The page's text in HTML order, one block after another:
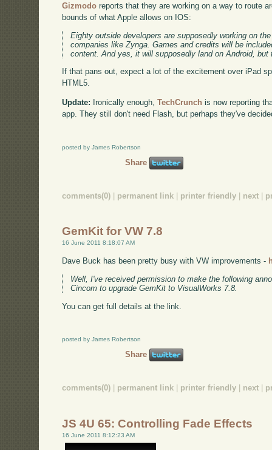
Gizmodo reports that they are working on a way to route
bounds of what Apple allows on IOS:
Eighty outside developers are supposedly working on
companies like Zynga. Games and credits will be
content. And yes, it will supposedly land on Android,
If that pans out, expect a lot of the excitement over iPad
HTML5.
Update: Ironically enough,TechCrunch is now reporting
app. They still don't need Flash, but perhaps they've
posted by James Robertson
Share
comments(0) permanent link printer friendly next
GemKit for VW 7.8
16 June 2011 8:18:07 AM
Dave Buck has been pretty busy with VW improvements -
Well, I've received permission to make the following
Cincom to upgrade GemKit to VisualWorks 7.8.
You can get full details at the link.
posted by James Robertson
Share
comments(0) permanent link printer friendly next
JS 4U 65: Controlling Fade Effects
16 June 2011 8:12:23 AM